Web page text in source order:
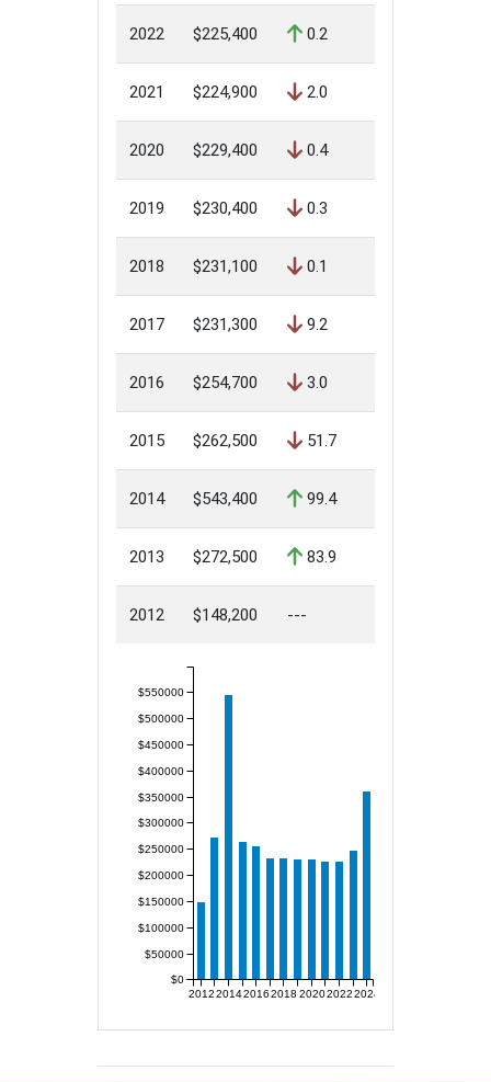
2022 $225,400 0.2
2021 $224,900 2.0
2020 $229,400 0.4
2019 $230,400 0.3
2018 $231,100 0.1
2017 $231,300 9.2
2016 $254,700 3.0
2015 $262,500 51.7
2014 $543,400 99.4
2013 $272,500 83.9
2012 $148,200 ---
2012201420162018 202020222024
$0
$50000
$100000
$150000
$200000
$250000
$300000
$350000
$400000
$450000
$500000
$550000